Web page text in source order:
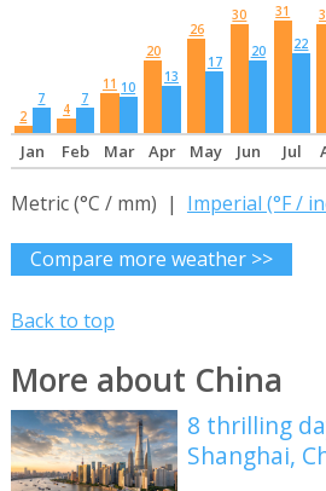
2
7
4
7
11 10
20
13
26
17
30
20
31
22
Jan Feb Mar Apr May Jun Jul
Metric (°C / mm) | Imperial (°F /
Compare more weather >>
Back to top
More about China
8 thrilling
Shanghai,